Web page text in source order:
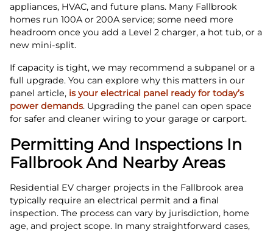
appliances, HVAC, and future plans. Many Fallbrook
homes run 100A or 200A service; some need more
headroom once you add a Level 2 charger, a hot tub, or a
new mini‑split.
If capacity is tight, we may recommend a subpanel or a
full upgrade. You can explore why this matters in our
panel article, is your electrical panel ready for today’s
power demands. Upgrading the panel can open space
for safer and cleaner wiring to your garage or carport.
Permitting And Inspections In
Fallbrook And Nearby Areas
Residential EV charger projects in the Fallbrook area
typically require an electrical permit and a final
inspection. The process can vary by jurisdiction, home
age, and project scope. In many straightforward cases,